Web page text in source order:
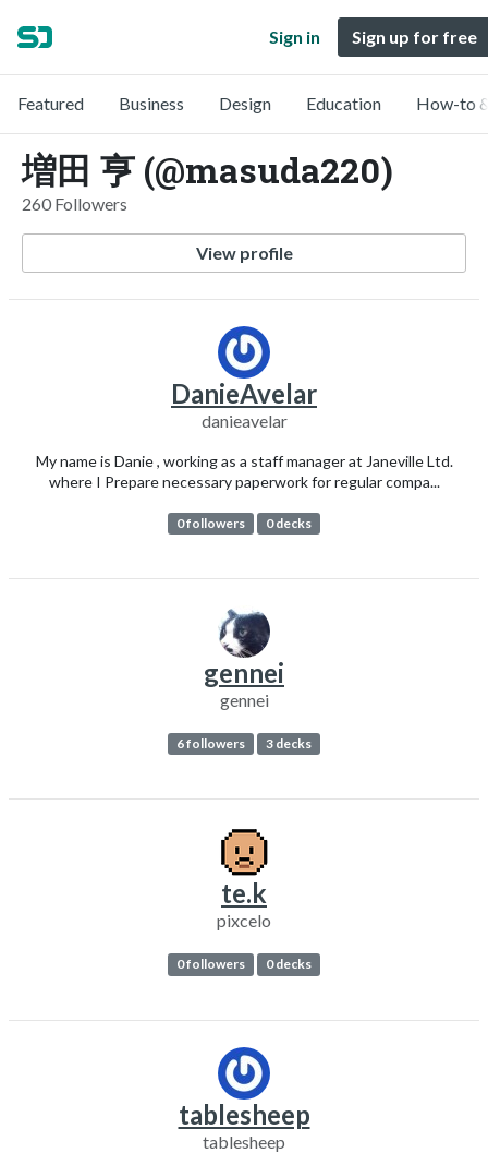
Sign in Sign up for free
Featured Business Design Education How-to
増田 亨 (@masuda220)
260 Followers
View profile
DanieAvelar
danieavelar
My name is Danie , working as a staff manager at Janeville Ltd.
where I Prepare necessary paperwork for regular compa...
0 followers 0 decks
gennei
gennei
6 followers 3 decks
te.k
pixcelo
0 followers 0 decks
tablesheep
tablesheep